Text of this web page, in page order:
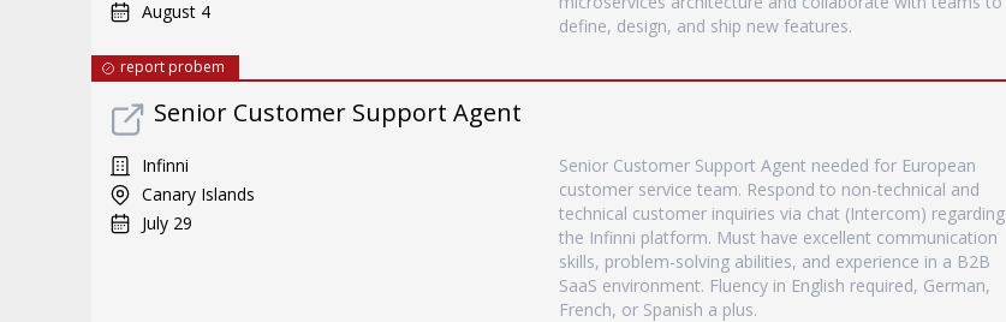
August 4
define, design, and ship new features.
report probem
Senior Customer Support Agent
Infinni
Canary Islands
July 29
Senior Customer Support Agent needed for European
customer service team. Respond to non-technical and
technical customer inquiries via chat (Intercom) regarding
the Infinni platform. Must have excellent communication
skills, problem-solving abilities, and experience in a B2B
SaaS environment. Fluency in English required, German,
French, or Spanish a plus.